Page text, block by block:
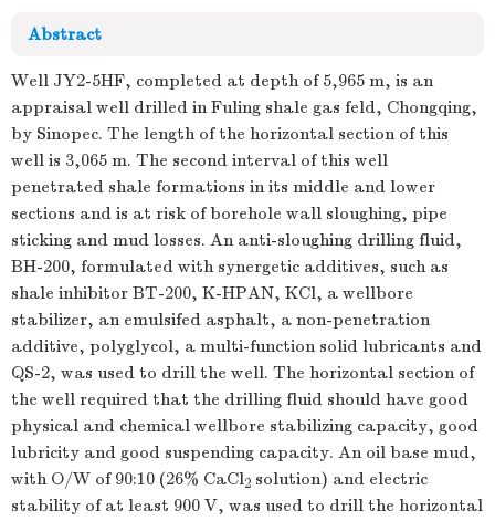
Abstract
Well JY2-5HF, completed at depth of 5,965 m, is an
appraisal well drilled in Fuling shale gas feld, Chongqing,
by Sinopec. The length of the horizontal section of this
well is 3,065 m. The second interval of this well
penetrated shale formations in its middle and lower
sections and is at risk of borehole wall sloughing, pipe
sticking and mud losses. An anti-sloughing drilling fluid,
BH-200, formulated with synergetic additives, such as
shale inhibitor BT-200, K-HPAN, KCl, a wellbore
stabilizer, an emulsifed asphalt, a non-penetration
additive, polyglycol, a multi-function solid lubricants and
QS-2, was used to drill the well. The horizontal section of
the well required that the drilling fluid should have good
physical and chemical wellbore stabilizing capacity, good
lubricity and good suspending capacity. An oil base mud,
with O/W of 90:10 (26% CaCl2 solution) and electric
stability of at least 900 V, was used to drill the horizontal